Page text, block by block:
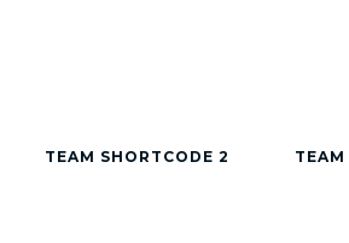
TEAM SHORTCODE 2
TEAM